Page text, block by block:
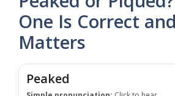
One Is Correct
Matters
Peaked